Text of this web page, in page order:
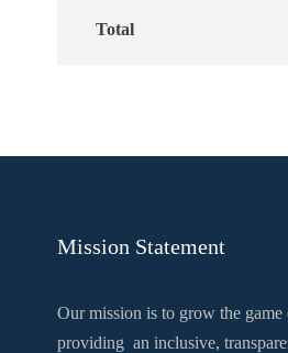
Total
Mission Statement
Our mission is to grow the
providing an inclusive,